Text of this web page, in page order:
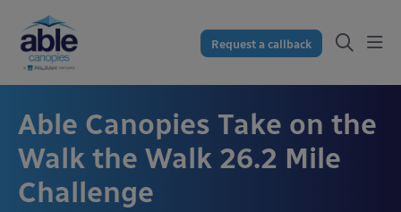
Request a callback
Able Canopies Take on the
Walk the Walk 26.2 Mile
Challenge